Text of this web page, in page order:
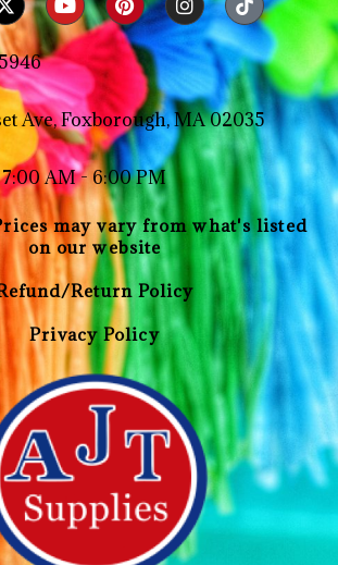
Ave, Foxborough, MA 02035
AM - 6:00 PM
may vary from what's listed
on our website
Return Policy
Privacy Policy